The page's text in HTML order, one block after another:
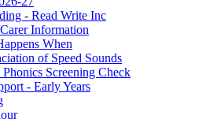
- Read Write Inc
Information
When
of Speed Sounds
Screening Check
- Early Years